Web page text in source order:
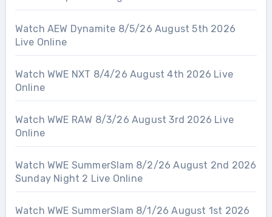
Watch AEW Dynamite 8/5/26 August 5th 2026
Live Online
Watch WWE NXT 8/4/26 August 4th 2026 Live
Online
Watch WWE RAW 8/3/26 August 3rd 2026 Live
Online
Watch WWE SummerSlam 8/2/26 August 2nd 2026
Sunday Night 2 Live Online
Watch WWE SummerSlam 8/1/26 August 1st 2026